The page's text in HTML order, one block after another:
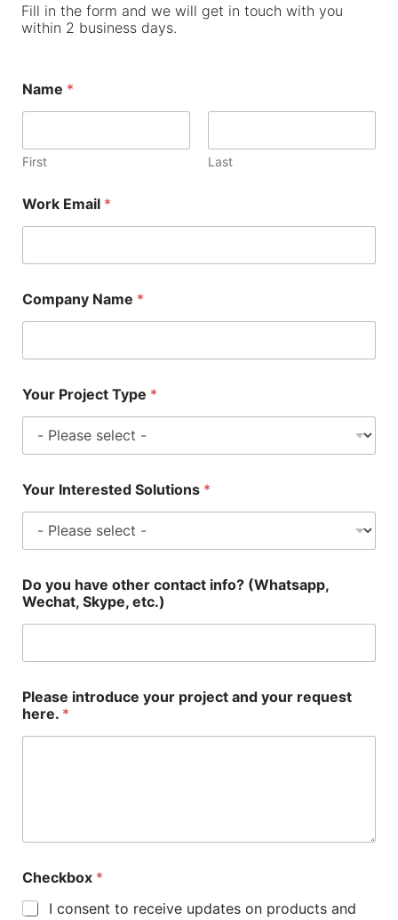
Fill in the form and we will get in touch with you
within 2 business days.
Name *
First Last
Work Email *
Company Name *
Your Project Type *
Your Interested Solutions *
Do you have other contact info? (Whatsapp,
Wechat, Skype, etc.)
Please introduce your project and your request
here. *
Checkbox *
I consent to receive updates on products and